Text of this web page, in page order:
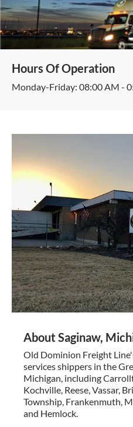
Hours Of Operation
Monday-Friday: 08:00 AM -
About Saginaw,
Old Dominion Freight
services shippers in the
Michigan, including
Kochville, Reese, Vassar,
Township, Frankenmuth,
and Hemlock.